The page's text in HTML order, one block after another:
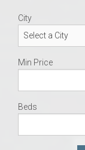
City
Min Price
Beds